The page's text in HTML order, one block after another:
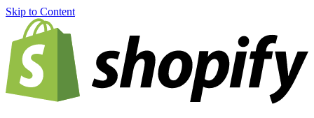
Skip to Content